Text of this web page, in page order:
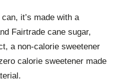
it’s made with a
Fairtrade cane sugar,
a non-calorie sweetener
calorie sweetener made